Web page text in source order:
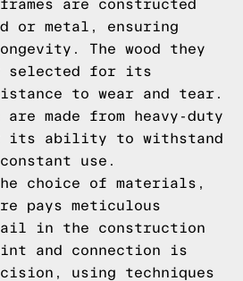
are constructed
or metal, ensuring
The wood they
selected for its
to wear and tear.
are made from heavy-duty
its ability to withstand
use.
choice of materials,
pays meticulous
in the construction
and connection is
using techniques